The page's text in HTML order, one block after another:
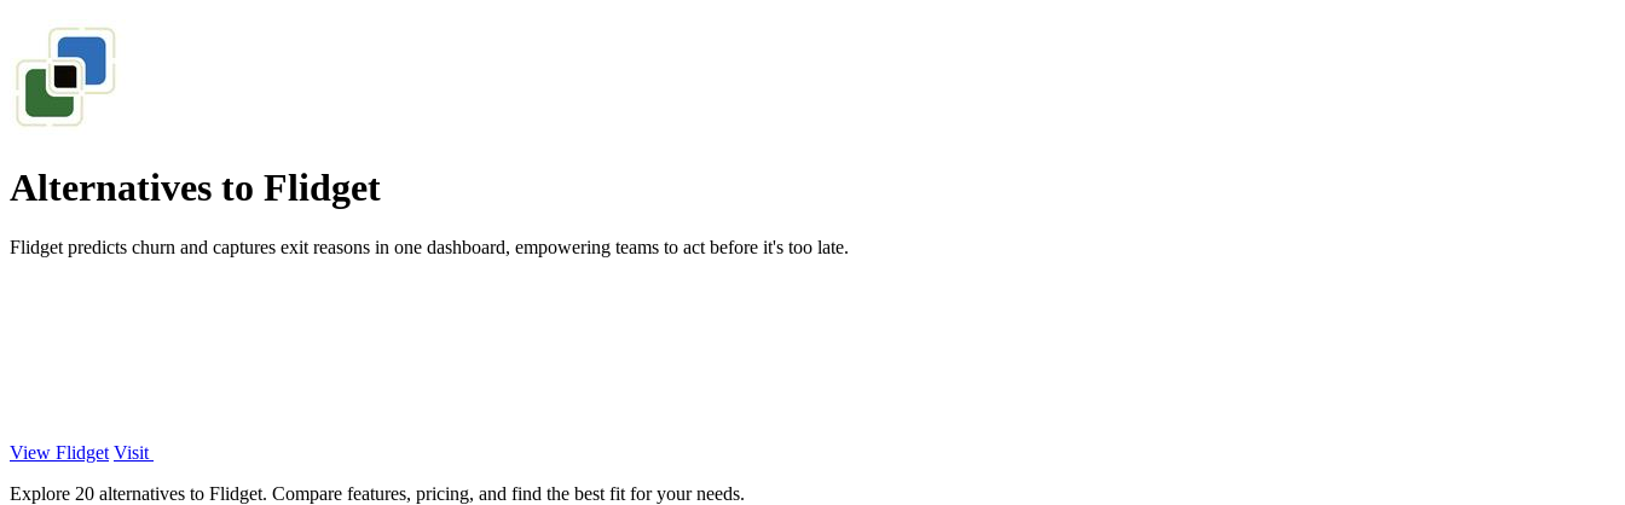
Alternatives to Flidget
Flidget predicts churn and captures exit reasons in one dashboard, empowering teams to act before it's too late.
View Flidget Visit
Explore 20 alternatives to Flidget. Compare features, pricing, and find the best fit for your needs.